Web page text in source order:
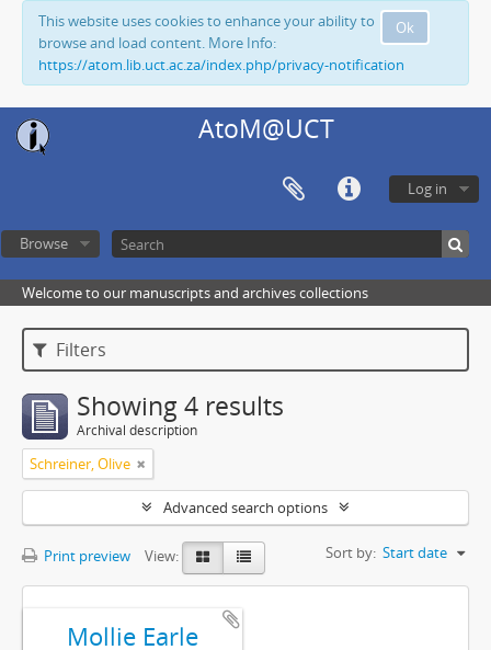
Ok
This website uses cookies to enhance your ability to
browse and load content. More Info:
https://atom.lib.uct.ac.za/index.php/privacy-notification
AtoM@UCT
Log in
Browse
Welcome to our manuscripts and archives collections
Filters
Showing 4 results
Archival description
Schreiner, Olive
Advanced search options
Print preview View: Sort by: Start date
Mollie Earle